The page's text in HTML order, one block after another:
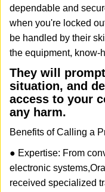
dependable and
when you're locked
be handled by their
the equipment, know-
They will
situation, and
access to your
any harm.
Benefits of Calling a
● Expertise: From
electronic systems,
received specialized